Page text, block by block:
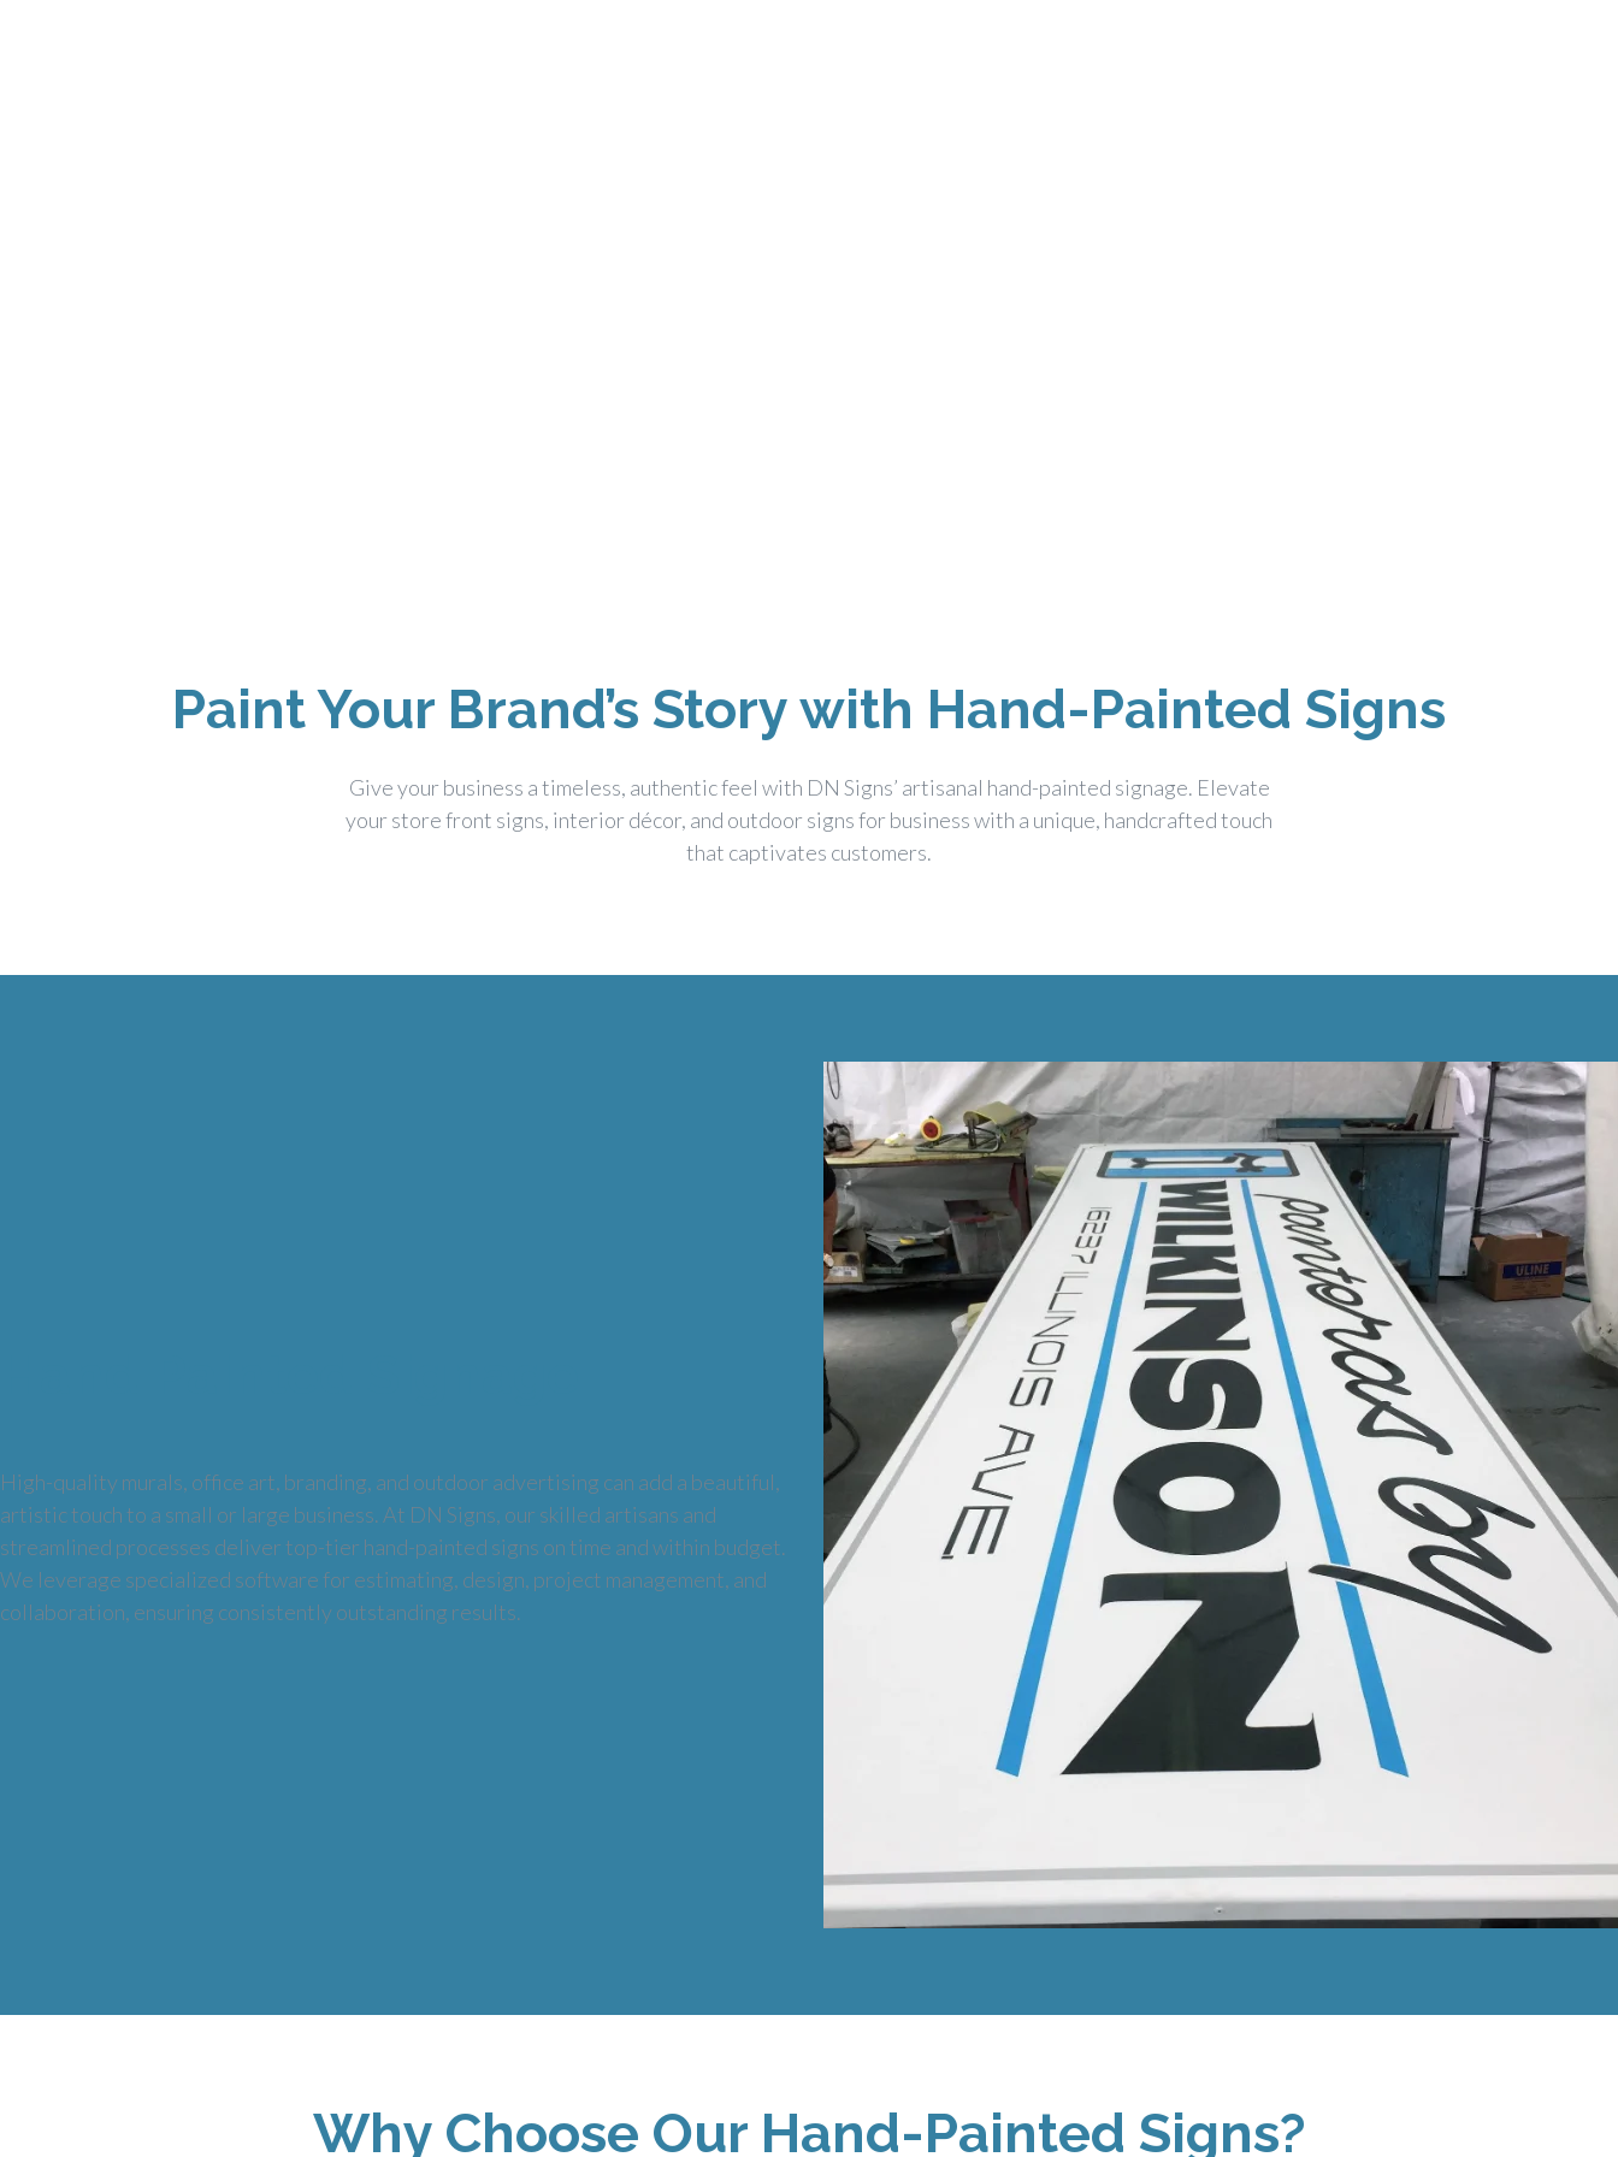
Paint Your Brand’s Story with Hand-Painted Signs
Give your business a timeless, authentic feel with DN Signs’ artisanal hand-painted signage. Elevate
your store front signs, interior décor, and outdoor signs for business with a unique, handcrafted touch
that captivates customers.
High-quality murals, office art, branding, and outdoor advertising can add a beautiful,
artistic touch to a small or large business. At DN Signs, our skilled artisans and
streamlined processes deliver top-tier hand-painted signs on time and within budget.
We leverage specialized software for estimating, design, project management, and
collaboration, ensuring consistently outstanding results.
Why Choose Our Hand-Painted Signs?